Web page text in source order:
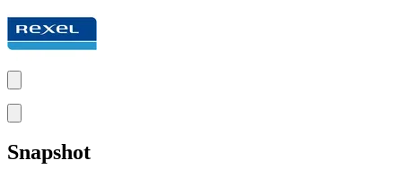
Snapshot